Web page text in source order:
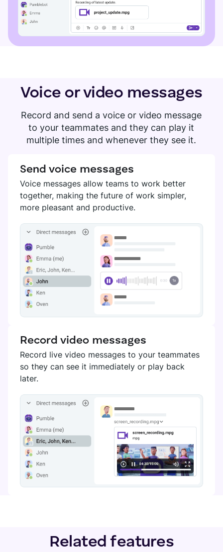
Voice or video messages
Record and send a voice or video message
to your teammates and they can play it
multiple times and whenever they see it.
Send voice messages
Voice messages allow teams to work better
together, making the future of work simpler,
more pleasant and productive.
Record video messages
Record live video messages to your teammates
so they can see it immediately or play back
later.
Related features